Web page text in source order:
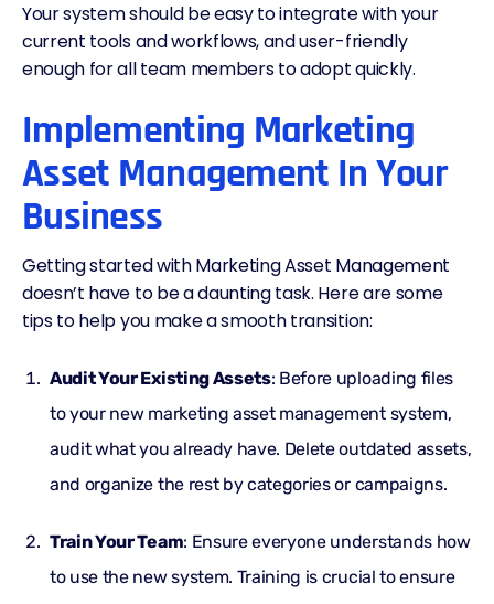
Your system should be easy to integrate with your
current tools and workflows, and user-friendly
enough for all team members to adopt quickly.
Implementing Marketing
Asset Management In Your
Business
Getting started with Marketing Asset Management
doesn’t have to be a daunting task. Here are some
tips to help you make a smooth transition:
Audit Your Existing Assets: Before uploading files
to your new marketing asset management system,
audit what you already have. Delete outdated assets,
and organize the rest by categories or campaigns.
Train Your Team: Ensure everyone understands how
to use the new system. Training is crucial to ensure